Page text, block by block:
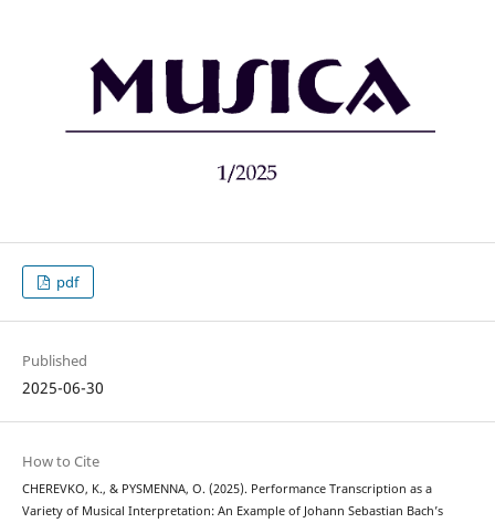
pdf
Published
2025-06-30
How to Cite
CHEREVKO, K., & PYSMENNA, O. (2025). Performance Transcription as a
Variety of Musical Interpretation: An Example of Johann Sebastian Bach’s